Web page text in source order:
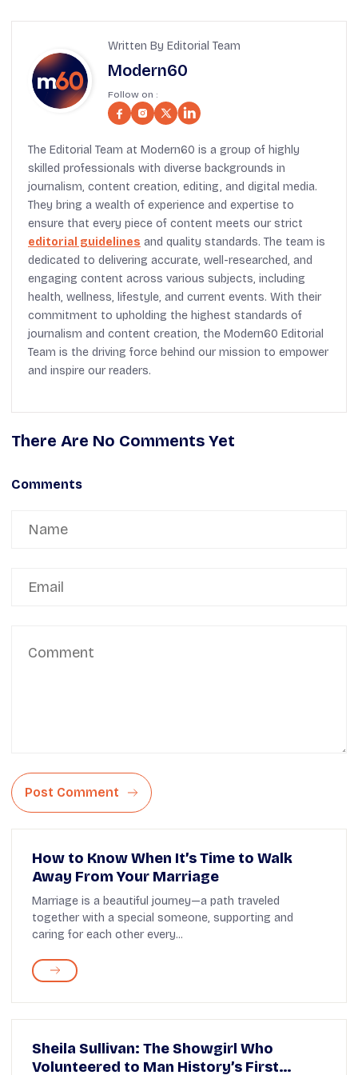
Written By Editorial Team
Modern60
Follow on :
The Editorial Team at Modern60 is a group of highly
skilled professionals with diverse backgrounds in
journalism, content creation, editing, and digital media.
They bring a wealth of experience and expertise to
ensure that every piece of content meets our strict
editorial guidelines and quality standards. The team is
dedicated to delivering accurate, well-researched, and
engaging content across various subjects, including
health, wellness, lifestyle, and current events. With their
commitment to upholding the highest standards of
journalism and content creation, the Modern60 Editorial
Team is the driving force behind our mission to empower
and inspire our readers.
There Are No Comments Yet
Comments
Post Comment
How to Know When It’s Time to Walk
Away From Your Marriage
Marriage is a beautiful journey—a path traveled
together with a special someone, supporting and
caring for each other every...
Sheila Sullivan: The Showgirl Who
Volunteered to Man History’s First